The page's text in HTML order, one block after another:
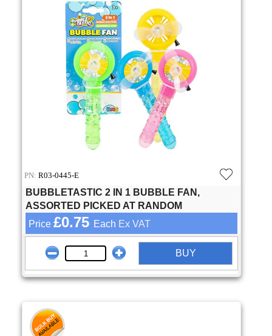
PN: R03-0445-E
BUBBLETASTIC 2 IN 1 BUBBLE FAN,
ASSORTED PICKED AT RANDOM
Price £0.75 Each Ex VAT
BUY